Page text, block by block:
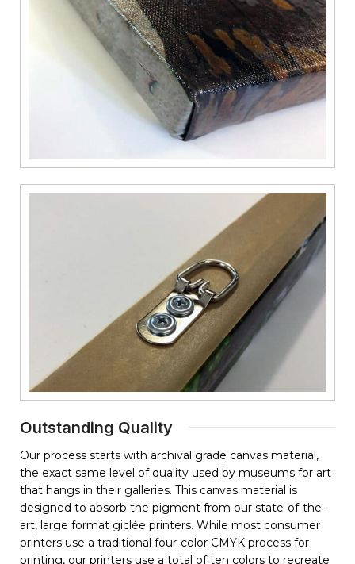
Outstanding Quality
Our process starts with archival grade canvas material,
the exact same level of quality used by museums for art
that hangs in their galleries. This canvas material is
designed to absorb the pigment from our state-of-the-
art, large format giclée printers. While most consumer
printers use a traditional four-color CMYK process for
printing, our printers use a total of ten colors to recreate